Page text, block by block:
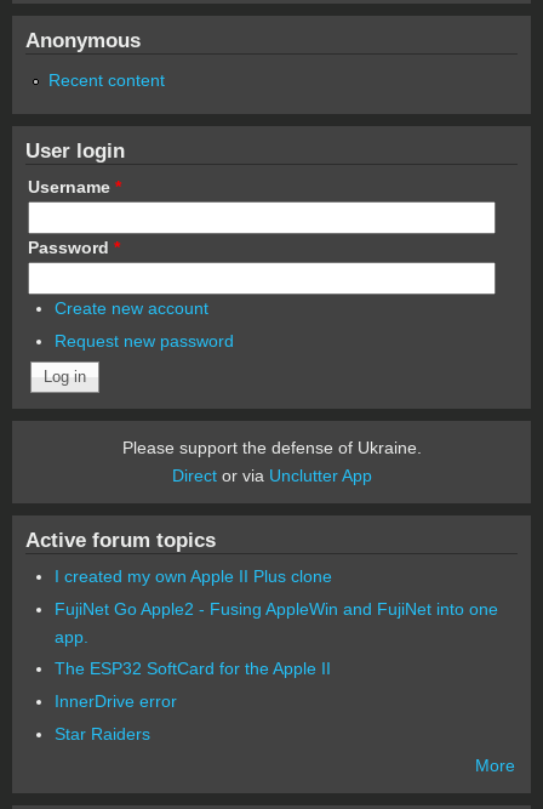
Anonymous
Recent content
User login
Username *
Password *
Create new account
Request new password
Please support the defense of Ukraine.
Director via Unclutter App
Active forum topics
I created my own Apple II Plus clone
FujiNet Go Apple2 - Fusing AppleWin and FujiNet into one
app.
The ESP32 SoftCard for the Apple II
InnerDrive error
Star Raiders
More